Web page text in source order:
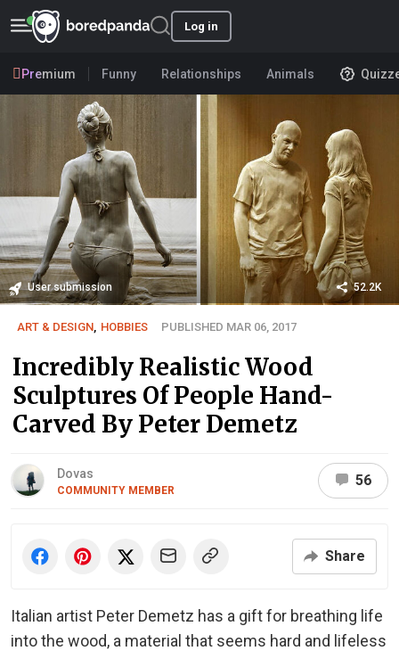
Log in
Premium Funny Relationships Animals
User submission 52.2K
ART & DESIGN HOBBIES PUBLISHED MAR 06, 2017
Incredibly Realistic Wood
Sculptures Of People Hand-
Carved By Peter Demetz
Dovas
COMMUNITY MEMBER
56
Share
Italian artist Peter Demetz has a gift for breathing life
into the wood, a material that seems hard and lifeless